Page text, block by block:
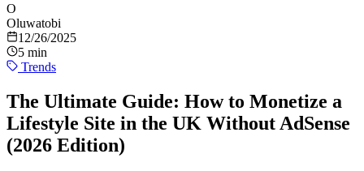
O
Oluwatobi
12/26/2025
5 min
Trends
The Ultimate Guide: How to Monetize a
Lifestyle Site in the UK Without AdSense
(2026 Edition)